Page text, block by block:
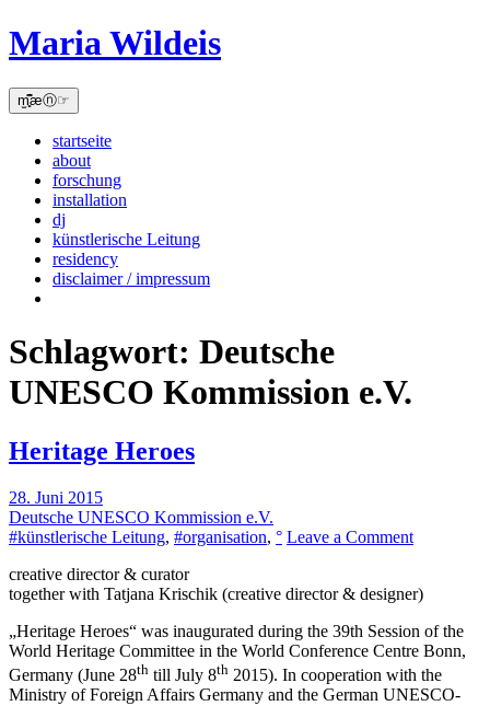
Skip
to
Maria Wildeis
m̫̻͆͊æⓝ☞
startseite
about
forschung
installation
dj
künstlerische Leitung
residency
disclaimer / impressum
Schlagwort: Deutsche
UNESCO Kommission e.V.
Heritage Heroes
28. Juni 2015
Deutsche UNESCO Kommission e.V.
#künstlerische Leitung, #organisation, ° Leave a Commenton
creative director & curator
together with Tatjana Krischik (creative director & designer)
„Heritage Heroes“ was inaugurated during the 39th Session of the
World Heritage Committee in the World Conference Centre Bonn,
Germany (June 28th till July 8th 2015). In cooperation with the
Ministry of Foreign Affairs Germany and the German UNESCO-